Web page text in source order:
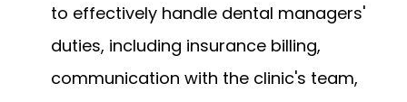
to effectively handle dental managers'
duties, including insurance billing,
communication with the clinic's team,